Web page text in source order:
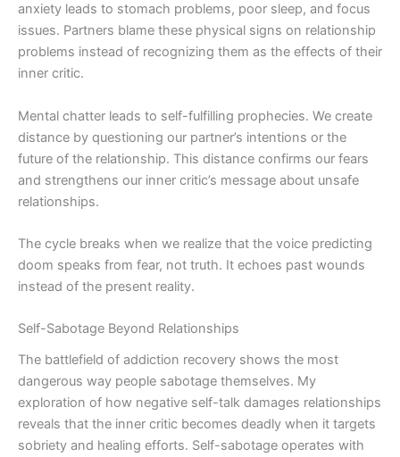
anxiety leads to stomach problems, poor sleep, and focus
issues. Partners blame these physical signs on relationship
problems instead of recognizing them as the effects of their
inner critic.
Mental chatter leads to self-fulfilling prophecies. We create
distance by questioning our partner’s intentions or the
future of the relationship. This distance confirms our fears
and strengthens our inner critic’s message about unsafe
relationships.
The cycle breaks when we realize that the voice predicting
doom speaks from fear, not truth. It echoes past wounds
instead of the present reality.
Self-Sabotage Beyond Relationships
The battlefield of addiction recovery shows the most
dangerous way people sabotage themselves. My
exploration of how negative self-talk damages relationships
reveals that the inner critic becomes deadly when it targets
sobriety and healing efforts. Self-sabotage operates with